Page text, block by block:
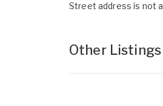
Street address is not
Other